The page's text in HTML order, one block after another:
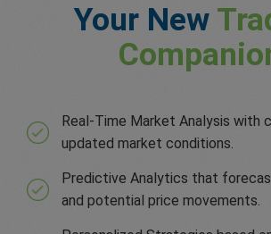
Your New
Real-Time Market Analysis with
updated market conditions.
Predictive Analytics that
and potential price movements.